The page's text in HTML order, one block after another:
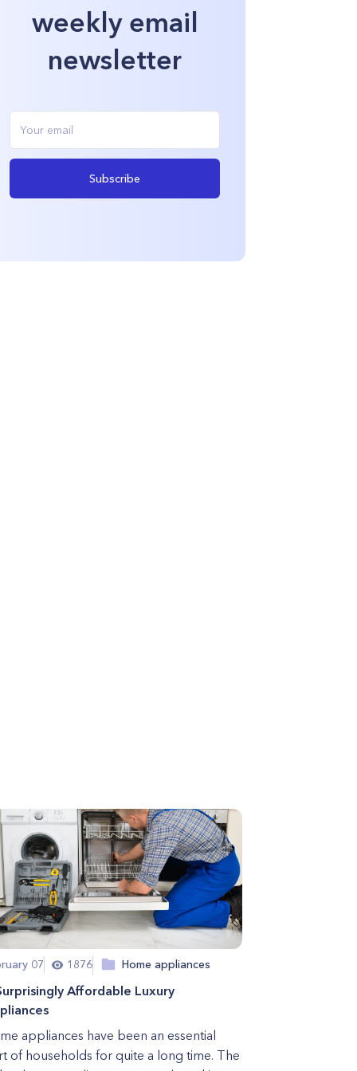
weekly email
newsletter
Subscribe
07 1876 Home appliances
Affordable Luxury
appliances have been an essential
of households for quite a long time. The